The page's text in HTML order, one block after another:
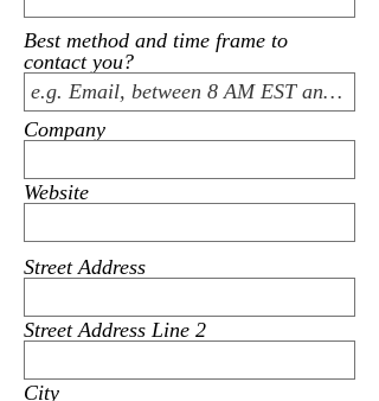
Best method and time frame to
contact you?
Company
Website
Street Address
Street Address Line 2
City